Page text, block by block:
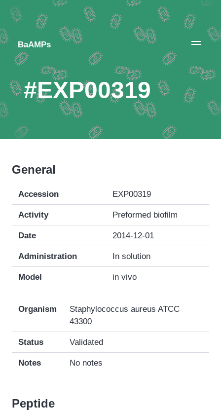
BaAMPs
#EXP00319
General
Accession EXP00319
Activity Preformed biofilm
Date 2014-12-01
Administration In solution
Model in vivo
Organism
Staphylococcus aureus ATCC
43300
Status Validated
Notes No notes
Peptide